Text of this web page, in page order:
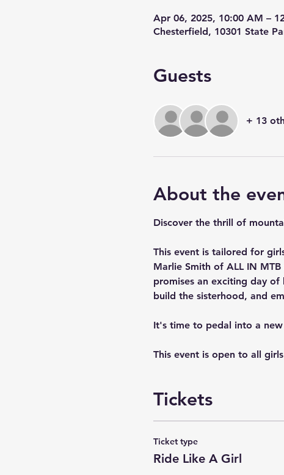
Apr 06, 2025, 10:00 AM –
Chesterfield, 10301 State
Guests
+ 13
About the
Discover the thrill of
This event is tailored for
Marlie Smith of ALL IN
promises an exciting day of
build the sisterhood, and
It's time to pedal into a
This event is open to all
Tickets
Ticket type
Ride Like A Girl